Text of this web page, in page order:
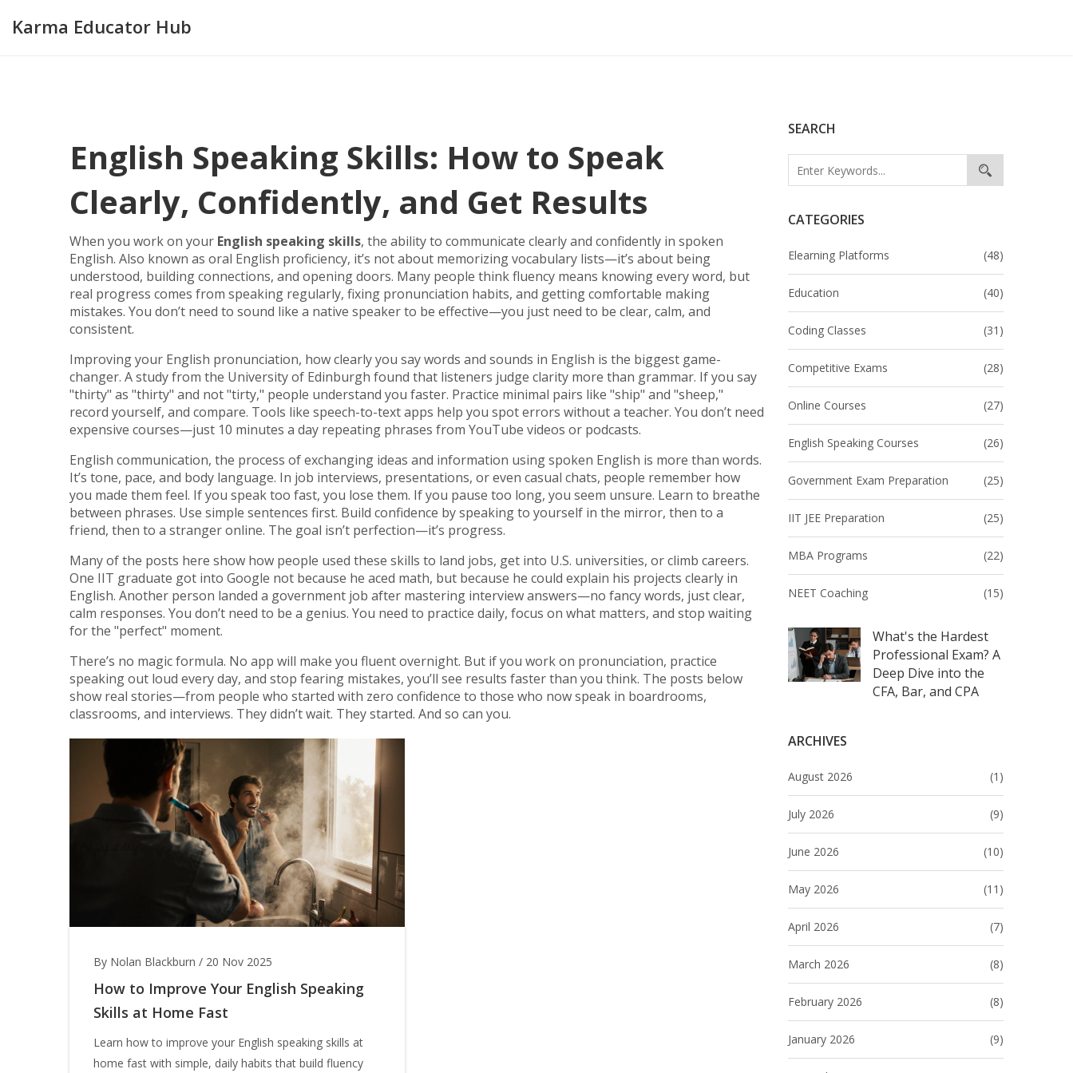
Karma Educator Hub
SEARCH
CATEGORIES
Elearning Platforms (48)
Education (40)
Coding Classes (31)
Competitive Exams (28)
Online Courses (27)
English Speaking Courses (26)
Government Exam Preparation (25)
IIT JEE Preparation (25)
MBA Programs (22)
NEET Coaching (15)
What's the Hardest
Professional Exam? A
Deep Dive into the
CFA, Bar, and CPA
ARCHIVES
August 2026 (1)
July 2026 (9)
June 2026 (10)
May 2026 (11)
April 2026 (7)
March 2026 (8)
February 2026 (8)
January 2026 (9)
English Speaking Skills: How to Speak
Clearly, Confidently, and Get Results
When you work on your English speaking skills, the ability to communicate clearly and confidently in spoken
English. Also known as oral English proficiency, it’s not about memorizing vocabulary lists—it’s about being
understood, building connections, and opening doors. Many people think fluency means knowing every word, but
real progress comes from speaking regularly, fixing pronunciation habits, and getting comfortable making
mistakes. You don’t need to sound like a native speaker to be effective—you just need to be clear, calm, and
consistent.
Improving your English pronunciation, how clearly you say words and sounds in English is the biggest game-
changer. A study from the University of Edinburgh found that listeners judge clarity more than grammar. If you say
"thirty" as "thirty" and not "tirty," people understand you faster. Practice minimal pairs like "ship" and "sheep,"
record yourself, and compare. Tools like speech-to-text apps help you spot errors without a teacher. You don’t need
expensive courses—just 10 minutes a day repeating phrases from YouTube videos or podcasts.
English communication, the process of exchanging ideas and information using spoken English is more than words.
It’s tone, pace, and body language. In job interviews, presentations, or even casual chats, people remember how
you made them feel. If you speak too fast, you lose them. If you pause too long, you seem unsure. Learn to breathe
between phrases. Use simple sentences first. Build confidence by speaking to yourself in the mirror, then to a
friend, then to a stranger online. The goal isn’t perfection—it’s progress.
Many of the posts here show how people used these skills to land jobs, get into U.S. universities, or climb careers.
One IIT graduate got into Google not because he aced math, but because he could explain his projects clearly in
English. Another person landed a government job after mastering interview answers—no fancy words, just clear,
calm responses. You don’t need to be a genius. You need to practice daily, focus on what matters, and stop waiting
for the "perfect" moment.
There’s no magic formula. No app will make you fluent overnight. But if you work on pronunciation, practice
speaking out loud every day, and stop fearing mistakes, you’ll see results faster than you think. The posts below
show real stories—from people who started with zero confidence to those who now speak in boardrooms,
classrooms, and interviews. They didn’t wait. They started. And so can you.
By Nolan Blackburn / 20 Nov 2025
How to Improve Your English Speaking
Skills at Home Fast
Learn how to improve your English speaking skills at
home fast with simple, daily habits that build fluency